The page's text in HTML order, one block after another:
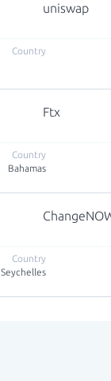
uniswap
Ftx
Bahamas
Seychelles